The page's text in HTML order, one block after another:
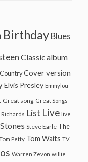
Birthday Blues
Classic album
Country Cover version
Elvis Presley Emmylou
Great song Great Songs
Richards List Live live
Steve Earle The
Petty Tom Waits TV
Warren Zevon willie